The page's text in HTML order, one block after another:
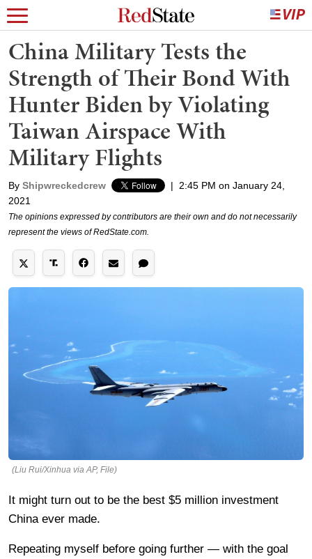
China Military Tests the
Strength of Their Bond With
Hunter Biden by Violating
Taiwan Airspace With
Military Flights
By Shipwreckedcrew |
2:45 PM on January 24,
2021
The opinions expressed by contributors are their own and do not necessarily
represent the views of RedState.com.
(Liu Rui/Xinhua via AP, File)
It might turn out to be the best $5 million investment
China ever made.
Repeating myself before going further — with the goal